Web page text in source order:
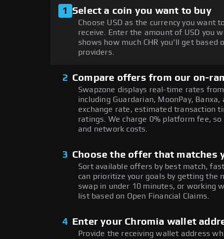
1 Select a coin you want to buy
Choose USD as the currency you want
receive. Enter the amount of USD you
shows how much CHR you'll get
providers.
2 Compare offers from our on-
Swapzone displays real-time rates
including Guardarian, MoonPay,
exchange rate, estimated transaction
ratings. We charge 0% platform fee,
and network costs.
3 Choose the offer that matches
Sort available offers by best match,
can prioritize your goals by getting the
swap in under 10 minutes, or working
list based on Open Financial Claims.
4 Enter your Chromia wallet
Provide the receiving wallet address